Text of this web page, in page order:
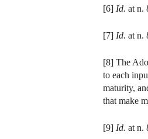
[6] Id. at n.
[7] Id. at n.
[8] The
to each
maturity,
that make
[9] Id. at n.